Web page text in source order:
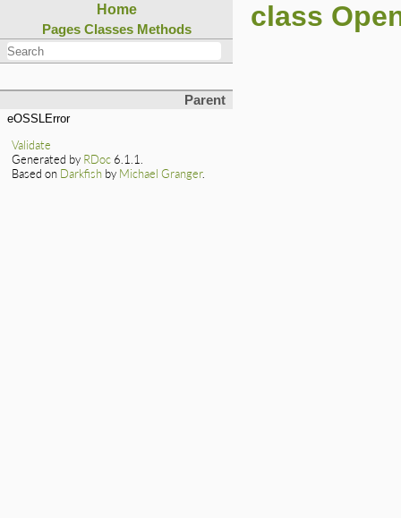
Home
Pages Classes Methods
Parent
eOSSLError
class
Validate
Generated by RDoc 6.1.1.
Based on Darkfish by Michael Granger.